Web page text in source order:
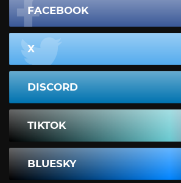
FACEBOOK
X
DISCORD
TIKTOK
BLUESKY